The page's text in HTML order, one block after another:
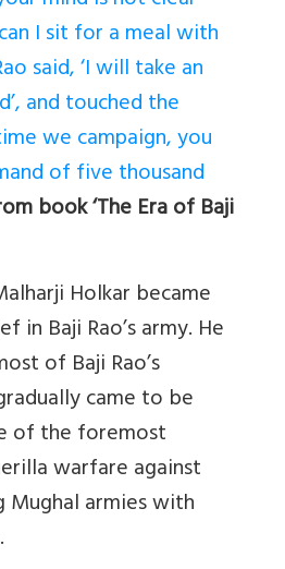
I sit for a meal with
said, ‘I will take an
and touched the
we campaign, you
of five thousand
book ‘The Era of Baji
Holkar became
in Baji Rao’s army. He
of Baji Rao’s
came to be
of the foremost
warfare against
armies with